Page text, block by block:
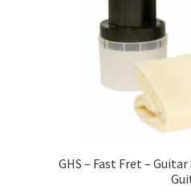
GHS – Fast Fret –